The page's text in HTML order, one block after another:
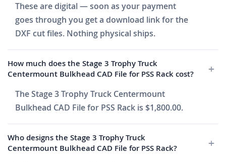
These are digital — soon as your payment
goes through you get a download link for the
DXF cut files. Nothing physical ships.
How much does the Stage 3 Trophy Truck
Centermount Bulkhead CAD File for PSS Rack cost?
The Stage 3 Trophy Truck Centermount
Bulkhead CAD File for PSS Rack is $1,800.00.
Who designs the Stage 3 Trophy Truck
Centermount Bulkhead CAD File for PSS Rack?